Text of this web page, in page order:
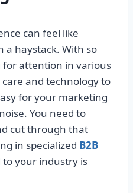
can feel like
a haystack. With so
attention in various
and technology to
for your marketing
You need to
cut through that
in specialized B2B
your industry is